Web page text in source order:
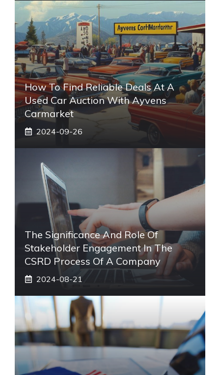
How To Find Reliable Deals At A
Used Car Auction With Ayvens
Carmarket
2024-09-26
The Significance And Role Of
Stakeholder Engagement In The
CSRD Process Of A Company
2024-08-21